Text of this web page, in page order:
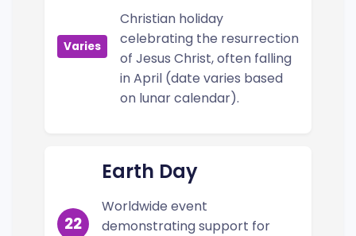
Varies
Christian holiday
celebrating the resurrection
of Jesus Christ, often falling
in April (date varies based
on lunar calendar).
22
Earth Day
Worldwide event
demonstrating support for